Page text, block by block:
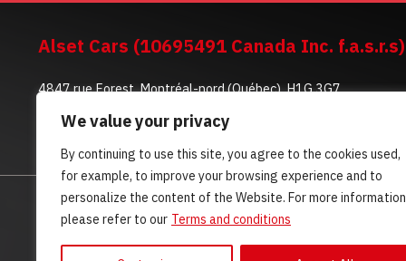
We value your privacy
By continuing to use this site, you agree to the cookies used,
for example, to improve your browsing experience and to
personalize the content of the Website. For more information
please refer to our Terms and conditions
Alset Cars (10695491 Canada Inc. f.a.s.r.s)
4847 rue Forest, Montréal-nord (Québec), H1G 3G7
(514) 500-5592
HOME